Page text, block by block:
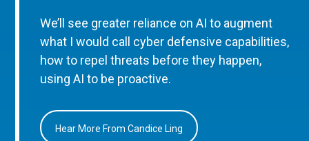
We’ll see greater reliance on AI to augment
what I would call cyber defensive capabilities,
how to repel threats before they happen,
using AI to be proactive.
Hear More From Candice Ling